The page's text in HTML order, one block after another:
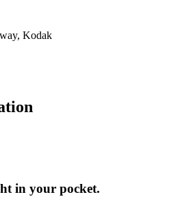
Kodak
in your pocket.